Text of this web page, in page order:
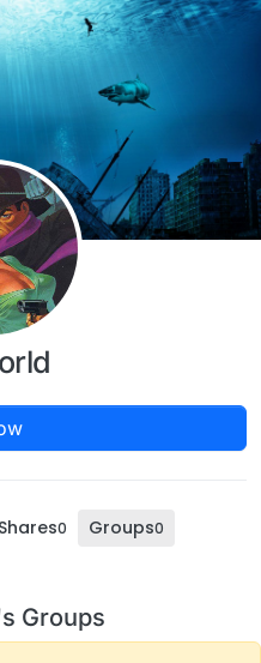
Shares0 Groups0
Groups